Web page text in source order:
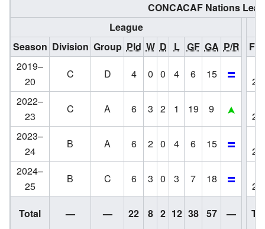
CONCACAF Nations
League
Season Division Group Pld W D L GF GA P/R
2019–
20
C D 4 0 0 4 6 15
2022–
23
C A 6 3 2 1 19 9
2023–
24
B A 6 2 0 4 6 15
2024–
25
B C 6 3 0 3 7 18
Total
— — 22 8 2 12 38 57 —